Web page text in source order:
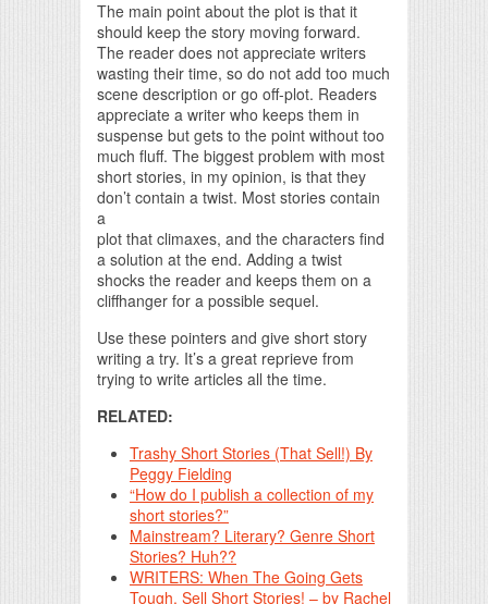
The main point about the plot is that it
should keep the story moving forward.
The reader does not appreciate writers
wasting their time, so do not add too much
scene description or go off-plot. Readers
appreciate a writer who keeps them in
suspense but gets to the point without too
much fluff. The biggest problem with most
short stories, in my opinion, is that they
don’t contain a twist. Most stories contain
a
plot that climaxes, and the characters find
a solution at the end. Adding a twist
shocks the reader and keeps them on a
cliffhanger for a possible sequel.
Use these pointers and give short story
writing a try. It’s a great reprieve from
trying to write articles all the time.
RELATED:
Trashy Short Stories (That Sell!) By
Peggy Fielding
“How do I publish a collection of my
short stories?”
Mainstream? Literary? Genre Short
Stories? Huh??
WRITERS: When The Going Gets
Tough, Sell Short Stories! – by Rachel